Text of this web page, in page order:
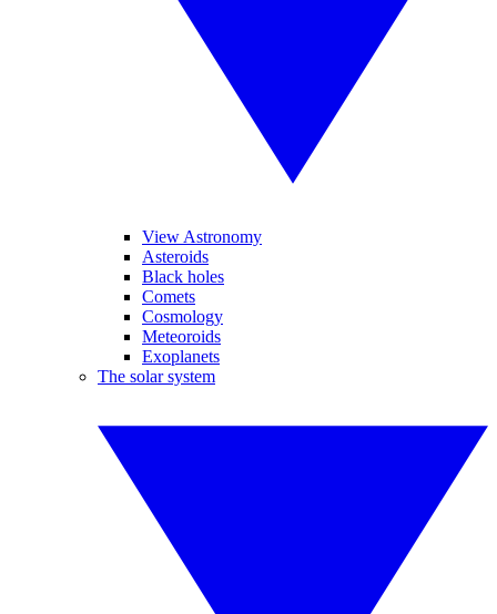
View Astronomy
Asteroids
Black holes
Comets
Cosmology
Meteoroids
Exoplanets
The solar system